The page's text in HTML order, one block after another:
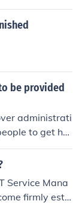
native-bor
about national
Misinfo
can exacerb
illegal imm
and per
be provided
administrati
to get hel
was begun an
Service Mana
firmly esta